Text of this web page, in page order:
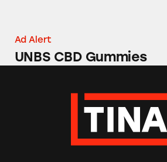
Ad Alert
UNBS CBD Gummies